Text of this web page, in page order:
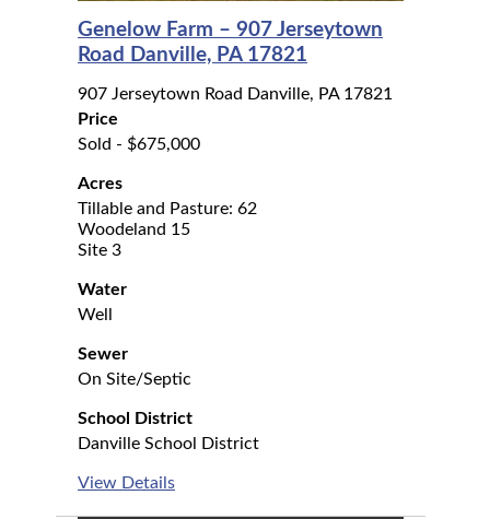
Genelow Farm – 907 Jerseytown
Road Danville, PA 17821
907 Jerseytown Road Danville, PA 17821
Price
Sold - $675,000
Acres
Tillable and Pasture: 62
Woodeland 15
Site 3
Water
Well
Sewer
On Site/Septic
School District
Danville School District
View Details